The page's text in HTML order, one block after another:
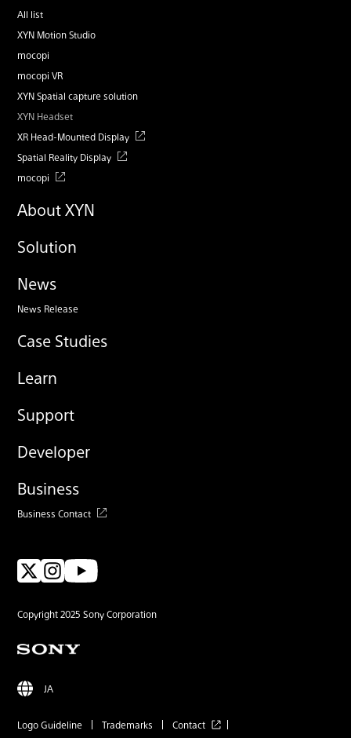
All list
XYN Motion Studio
mocopi
mocopi VR
XYN Spatial capture solution
XYN Headset
XR Head-Mounted Display
Spatial Reality Display
mocopi
About XYN
Solution
News
News Release
Case Studies
Learn
Support
Developer
Business
Business Contact
Copyright 2025 Sony Corporation
JA
Logo Guideline Trademarks
Contact